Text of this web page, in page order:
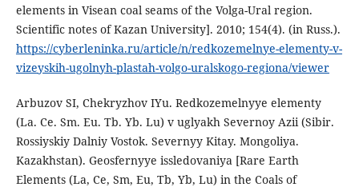
elements in Visean coal seams of the Volga-Ural region.
Scientific notes of Kazan University]. 2010; 154(4). (in Russ.).
https://cyberleninka.ru/article/n/redkozemelnye-elementy-v-
vizeyskih-ugolnyh-plastah-volgo-uralskogo-regiona/viewer
Аrbuzov SI, Chekryzhov IYu. Redkozemelnyye elementy
(La. Ce. Sm. Eu. Tb. Yb. Lu) v uglyakh Severnoy Azii (Sibir.
Rossiyskiy Dalniy Vostok. Severnyy Kitay. Mongoliya.
Kazakhstan). Geosfernyye issledovaniya [Rare Earth
Elements (La, Ce, Sm, Eu, Tb, Yb, Lu) in the Coals of